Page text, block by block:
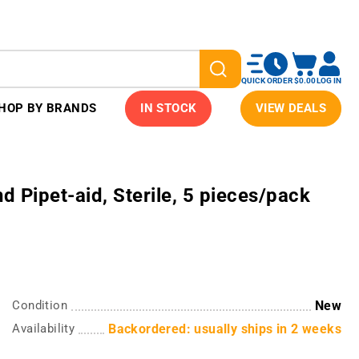
QUICK ORDER$0.00LOG IN
BY BRANDS IN STOCK VIEW DEALS
Pipet-aid, Sterile, 5 pieces/pack
Condition New
Availability Backordered: usually ships in 2 weeks